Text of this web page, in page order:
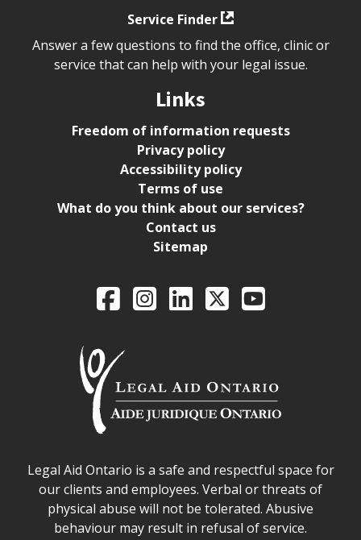
Service Finder
Answer a few questions to find the office, clinic or
service that can help with your legal issue.
Links
Freedom of information requests
Privacy policy
Accessibility policy
Terms of use
What do you think about our services?
Contact us
Sitemap
Legal Aid Ontario
FacebookIntagramLinkedIn
X YouTube
Legal Aid Ontario safe space declaration
Legal Aid Ontario is a safe and respectful space for
our clients and employees. Verbal or threats of
physical abuse will not be tolerated. Abusive
behaviour may result in refusal of service.